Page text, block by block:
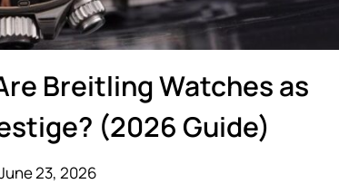
Breitling Watches as
(2026 Guide)
23, 2026